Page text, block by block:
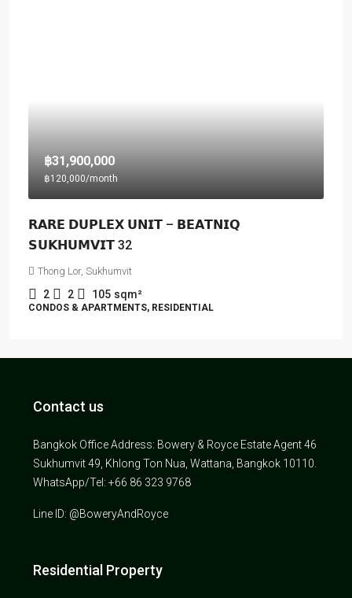
฿31,900,000
฿120,000/month
𝗥𝗔𝗥𝗘 𝗗𝗨𝗣𝗟𝗘𝗫 𝗨𝗡𝗜𝗧 – 𝗕𝗘𝗔𝗧𝗡𝗜𝗤
𝗦𝗨𝗞𝗛𝗨𝗠𝗩𝗜𝗧 32
Thong Lor, Sukhumvit
2 2 105 sqm²
CONDOS & APARTMENTS, RESIDENTIAL
Contact us
Bangkok Office Address: Bowery & Royce Estate Agent 46
Sukhumvit 49, Khlong Ton Nua, Wattana, Bangkok 10110.
WhatsApp/Tel: +66 86 323 9768
Line ID: @BoweryAndRoyce
Residential Property